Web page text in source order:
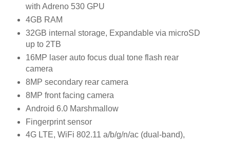
with Adreno 530 GPU
4GB RAM
32GB internal storage, Expandable via microSD
up to 2TB
16MP laser auto focus dual tone flash rear
camera
8MP secondary rear camera
8MP front facing camera
Android 6.0 Marshmallow
Fingerprint sensor
4G LTE, WiFi 802.11 a/b/g/n/ac (dual-band),